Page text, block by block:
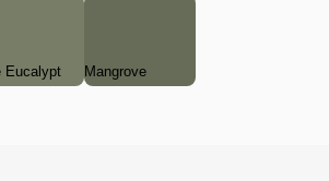
Eucalypt Mangrove